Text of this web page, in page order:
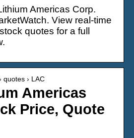
Americas Corp.
View real-time
quotes for a full
quotes › LAC
Americas
Price, Quote